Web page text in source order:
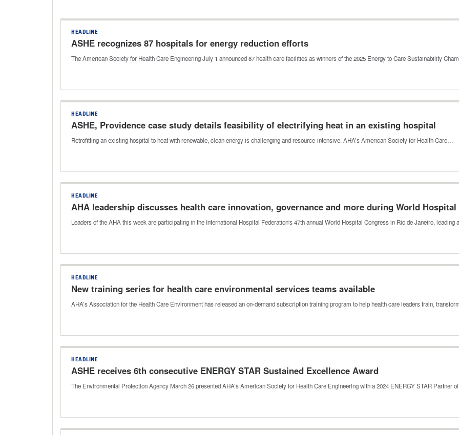
HEADLINE
ASHE recognizes 87 hospitals for energy reduction efforts
The American Society for Health Care Engineering July 1 announced 87 health care facilities as winners of the 2025 Energy to Care Sustainability
HEADLINE
ASHE, Providence case study details feasibility of electrifying heat in an existing hospital
Retrofitting an existing hospital to heat with renewable, clean energy is challenging and resource-intensive. AHA’s American Society for Health Care…
HEADLINE
AHA leadership discusses health care innovation, governance and more during World
Leaders of the AHA this week are participating in the International Hospital Federation's 47th annual World Hospital Congress in Rio de Janeiro, leading
HEADLINE
New training series for health care environmental services teams available
AHA’s Association for the Health Care Environment has released an on-demand subscription training program to help health care leaders train,
HEADLINE
ASHE receives 6th consecutive ENERGY STAR Sustained Excellence Award
The Environmental Protection Agency March 26 presented AHA’s American Society for Health Care Engineering with a 2024 ENERGY STAR Partner